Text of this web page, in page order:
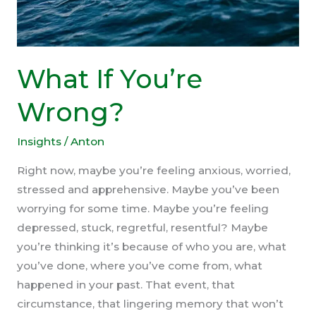
What If You’re
Wrong?
Insights/Anton
Right now, maybe you’re feeling anxious, worried,
stressed and apprehensive. Maybe you’ve been
worrying for some time. Maybe you’re feeling
depressed, stuck, regretful, resentful? Maybe
you’re thinking it’s because of who you are, what
you’ve done, where you’ve come from, what
happened in your past. That event, that
circumstance, that lingering memory that won’t